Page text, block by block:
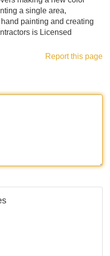
a single area,
painting and creating
is Licensed
Report this page